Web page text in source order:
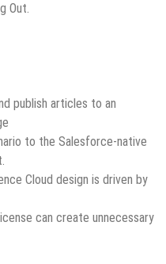
Out.
publish articles to an
to the Salesforce-native
Cloud design is driven by
can create unnecessary